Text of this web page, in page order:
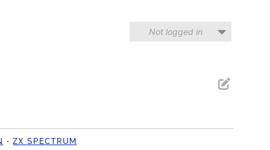
Not logged in
ZX SPECTRUM